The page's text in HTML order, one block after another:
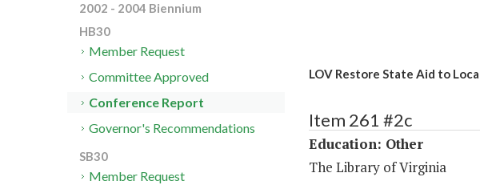
LOV Restore State Aid to
Item 261 #2c
Education: Other
The Library of Virginia
2002 - 2004 Biennium
HB30
Member Request
Committee Approved
Conference Report
Governor's Recommendations
SB30
Member Request